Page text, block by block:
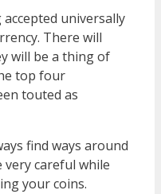
universally
There will
will be a thing of
top four
touted as
find ways around
very careful while
your coins.